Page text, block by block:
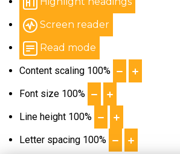
Screen reader
Read mode
Content scaling 100%
Font size 100%
Line height 100%
Letter spacing 100%